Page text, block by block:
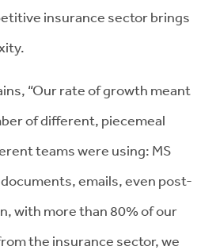
insurance sector brings
“Our rate of growth meant
of different, piecemeal
teams were using: MS
emails, even post-
with more than 80% of our
the insurance sector, we